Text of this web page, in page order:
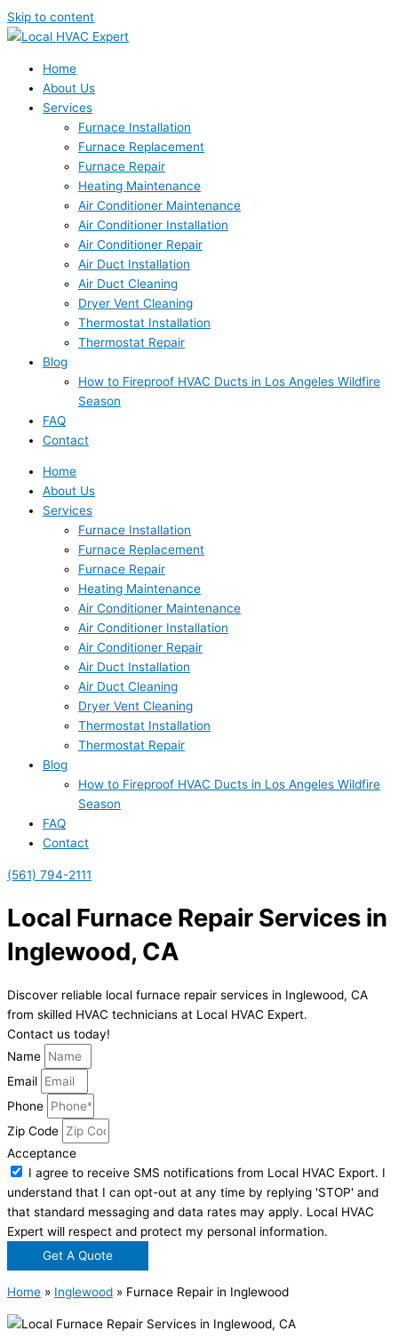
Skip to content
Home
About Us
Services
Furnace Installation
Furnace Replacement
Furnace Repair
Heating Maintenance
Air Conditioner Maintenance
Air Conditioner Installation
Air Conditioner Repair
Air Duct Installation
Air Duct Cleaning
Dryer Vent Cleaning
Thermostat Installation
Thermostat Repair
Blog
How to Fireproof HVAC Ducts in Los Angeles Wildfire
Season
FAQ
Contact
Home
About Us
Services
Furnace Installation
Furnace Replacement
Furnace Repair
Heating Maintenance
Air Conditioner Maintenance
Air Conditioner Installation
Air Conditioner Repair
Air Duct Installation
Air Duct Cleaning
Dryer Vent Cleaning
Thermostat Installation
Thermostat Repair
Blog
How to Fireproof HVAC Ducts in Los Angeles Wildfire
Season
FAQ
Contact
(561) 794-2111
Local Furnace Repair Services in
Inglewood, CA
Discover reliable local furnace repair services in Inglewood, CA
from skilled HVAC technicians at Local HVAC Expert.
Contact us today!
Name
Email
Phone
Zip Code
Acceptance
I agree to receive SMS notifications from Local HVAC Export. I
understand that I can opt-out at any time by replying 'STOP' and
that standard messaging and data rates may apply. Local HVAC
Expert will respect and protect my personal information.
Get A Quote
Home » Inglewood » Furnace Repair in Inglewood